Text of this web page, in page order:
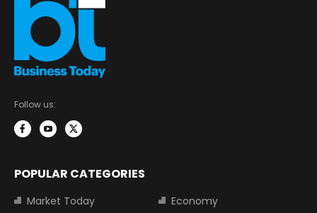
Follow us:
POPULAR CATEGORIES
Market Today
Economy